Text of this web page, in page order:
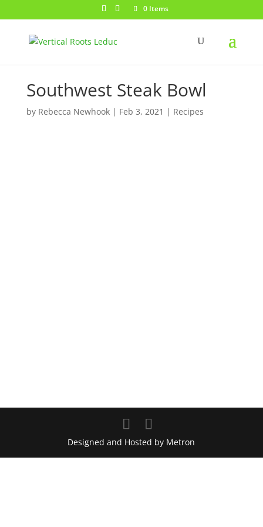
0 Items
Southwest Steak Bowl
by Rebecca Newhook| Feb 3, 2021 | Recipes
Designed and Hosted by Metron